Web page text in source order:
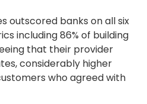
outscored banks on all six
including 86% of building
that their provider
considerably higher
who agreed with